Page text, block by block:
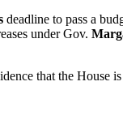
deadline to pass a
under Gov.
that the House